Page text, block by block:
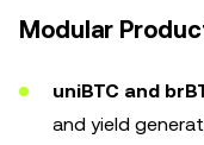
Modular
uniBTC and
and yield